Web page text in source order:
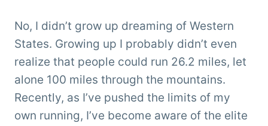
No, I didn’t grow up dreaming of Western
States. Growing up I probably didn’t even
realize that people could run 26.2 miles, let
alone 100 miles through the mountains.
Recently, as I’ve pushed the limits of my
own running, I’ve become aware of the elite